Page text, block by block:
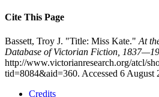
Cite This Page
Bassett, Troy J. "Title: Miss Kate." At
Database of Victorian Fiction,
http://www.victorianresearch.org/atcl/
tid=8084&aid=360. Accessed 6 August
Credits